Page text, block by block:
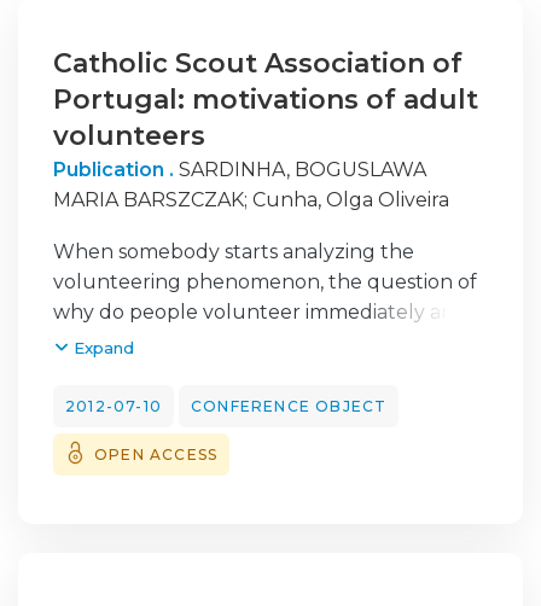
Catholic Scout Association of
Portugal: motivations of adult
volunteers
Publication . SARDINHA, BOGUSLAWA
MARIA BARSZCZAK; Cunha, Olga Oliveira
When somebody starts analyzing the
volunteering phenomenon, the question of
why do people volunteer immediately arises.
What reasons make people give away their
volunteers? Volunteering is a great way to
become involved in the community.
Through volunteering an individual
Expand
2012-07-10 CONFERENCE OBJECT
OPEN ACCESS